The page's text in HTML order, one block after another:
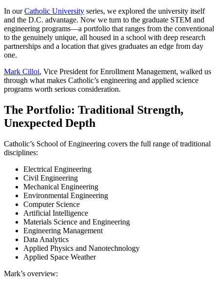
In ourCatholic University series, we explored the university itself
and the D.C. advantage. Now we turn to the graduate STEM and
engineering programs—a portfolio that ranges from the conventional
to the genuinely unique, all housed in a school with deep research
partnerships and a location that gives graduates an edge from day
one.
Mark Cilloi, Vice President for Enrollment Management, walked us
through what makes Catholic’s engineering and applied science
programs worth serious consideration.
The Portfolio: Traditional Strength,
Unexpected Depth
Catholic’s School of Engineering covers the full range of traditional
disciplines:
Electrical Engineering
Civil Engineering
Mechanical Engineering
Environmental Engineering
Computer Science
Artificial Intelligence
Materials Science and Engineering
Engineering Management
Data Analytics
Applied Physics and Nanotechnology
Applied Space Weather
Mark’s overview: